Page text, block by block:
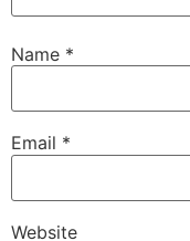
Name *
Email *
Website